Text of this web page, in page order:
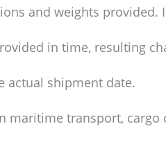
and weights
in time, resulting
actual shipment date.
maritime transport,